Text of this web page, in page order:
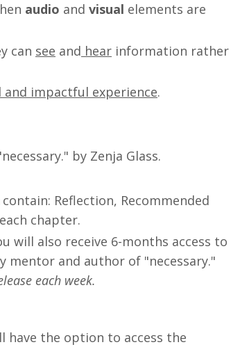
audio and visual elements are
can see and hear information rather
and impactful experience.
by Zenja Glass.
Reflection, Recommended
chapter.
will also receive 6-months access to
mentor and author of "necessary."
each week.
have the option to access the